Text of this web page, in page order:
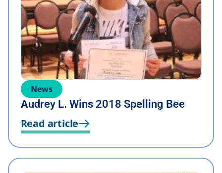
News
Audrey L. Wins 2018 Spelling Bee
Read article